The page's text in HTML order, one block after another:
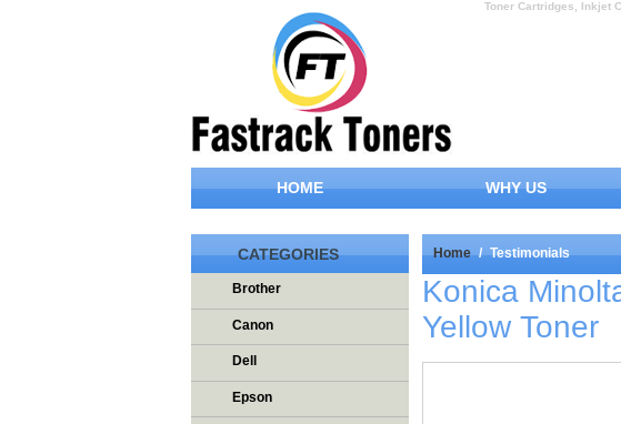
Toner Cartridges, Inkjet
HOME WHY US
CATEGORIES
Brother
Canon
Dell
Epson
Home / Testimonials
Konica
Yellow Toner